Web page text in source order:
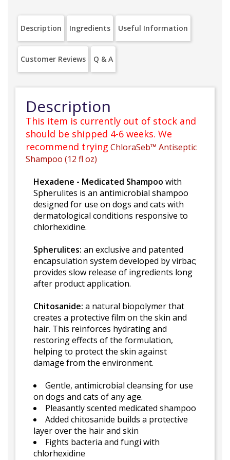
Description Ingredients Useful Information
Customer Reviews Q & A
Description
This item is currently out of stock and
should be shipped 4-6 weeks. We
recommend trying ChloraSeb™ Antiseptic
Shampoo (12 fl oz)
Hexadene - Medicated Shampoo with
Spherulites is an antimicrobial shampoo
designed for use on dogs and cats with
dermatological conditions responsive to
chlorhexidine.
Spherulites: an exclusive and patented
encapsulation system developed by virbac;
provides slow release of ingredients long
after product application.
Chitosanide: a natural biopolymer that
creates a protective film on the skin and
hair. This reinforces hydrating and
restoring effects of the formulation,
helping to protect the skin against
damage from the environment.
Gentle, antimicrobial cleansing for use
on dogs and cats of any age.
Pleasantly scented medicated shampoo
Added chitosanide builds a protective
layer over the hair and skin
Fights bacteria and fungi with
chlorhexidine